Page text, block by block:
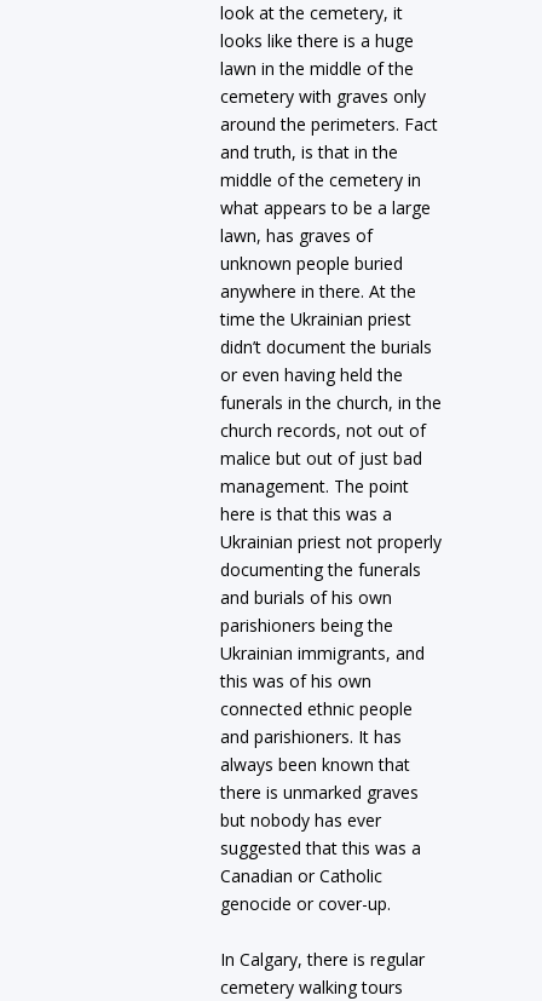
look at the cemetery, it
looks like there is a huge
lawn in the middle of the
cemetery with graves only
around the perimeters. Fact
and truth, is that in the
middle of the cemetery in
what appears to be a large
lawn, has graves of
unknown people buried
anywhere in there. At the
time the Ukrainian priest
didn’t document the burials
or even having held the
funerals in the church, in the
church records, not out of
malice but out of just bad
management. The point
here is that this was a
Ukrainian priest not properly
documenting the funerals
and burials of his own
parishioners being the
Ukrainian immigrants, and
this was of his own
connected ethnic people
and parishioners. It has
always been known that
there is unmarked graves
but nobody has ever
suggested that this was a
Canadian or Catholic
genocide or cover-up.
In Calgary, there is regular
cemetery walking tours